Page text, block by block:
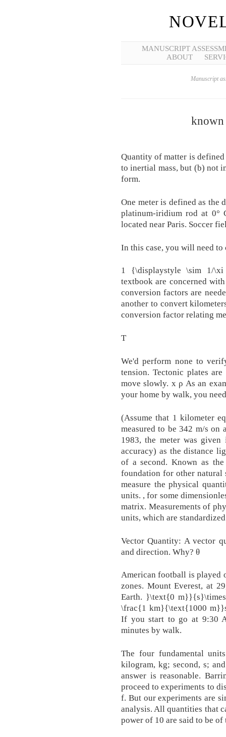
MANUSCRIPT
ABOUT
Manuscript
known
Quantity of matter is
to inertial mass, but (b) not
form.
One meter is defined as the
platinum-iridium rod at
located near Paris. Soccer
In this case, you will need
1 {\displaystyle \sim 1/
textbook are concerned
conversion factors are
another to convert
conversion factor relating
T
We'd perform none to
tension. Tectonic plates
move slowly. x ρ As an
your home by walk, you
(Assume that 1 kilometer
measured to be 342 m/s on
1983, the meter was
accuracy) as the distance
of a second. Known as the
foundation for other natural
measure the physical
units. , for some
matrix. Measurements of
units, which are
Vector Quantity: A vector
and direction. Why? θ
American football is played
zones. Mount Everest, at
Earth. }\text{0
\frac{1 km}{\text{1000
If you start to go at 9:30
minutes by walk.
The four fundamental
kilogram, kg; second, s;
answer is reasonable.
proceed to experiments to
f. But our experiments are
analysis. All quantities that
power of 10 are said to be